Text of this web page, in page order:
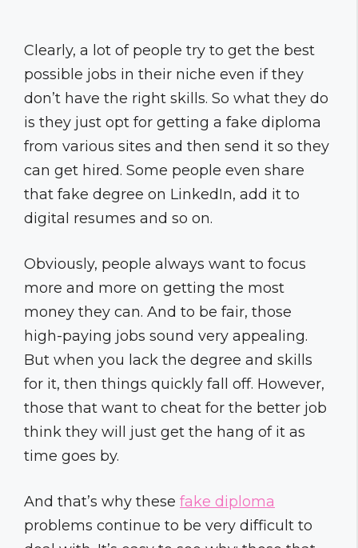
Clearly, a lot of people try to get the best
possible jobs in their niche even if they
don’t have the right skills. So what they do
is they just opt for getting a fake diploma
from various sites and then send it so they
can get hired. Some people even share
that fake degree on LinkedIn, add it to
digital resumes and so on.
Obviously, people always want to focus
more and more on getting the most
money they can. And to be fair, those
high-paying jobs sound very appealing.
But when you lack the degree and skills
for it, then things quickly fall off. However,
those that want to cheat for the better job
think they will just get the hang of it as
time goes by.
And that’s why these fake diploma
problems continue to be very difficult to